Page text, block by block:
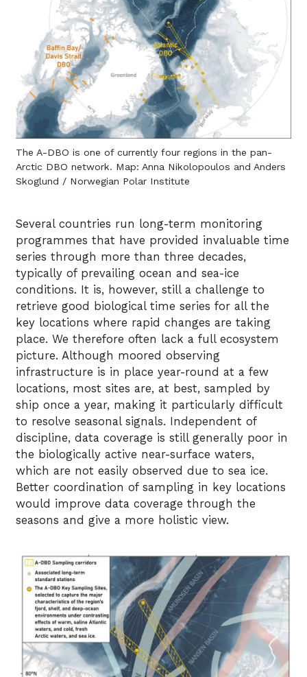
The A-DBO is one of currently four regions in the pan-
Arctic DBO network. Map: Anna Nikolopoulos and Anders
Skoglund / Norwegian Polar Institute
Several countries run long-term monitoring
programmes that have provided invaluable time
series through more than three decades,
typically of prevailing ocean and sea-ice
conditions. It is, however, still a challenge to
retrieve good biological time series for all the
key locations where rapid changes are taking
place. We therefore often lack a full ecosystem
picture. Although moored observing
infrastructure is in place year-round at a few
locations, most sites are, at best, sampled by
ship once a year, making it particularly difficult
to resolve seasonal signals. Independent of
discipline, data coverage is still generally poor in
the biologically active near-surface waters,
which are not easily observed due to sea ice.
Better coordination of sampling in key locations
would improve data coverage through the
seasons and give a more holistic view.